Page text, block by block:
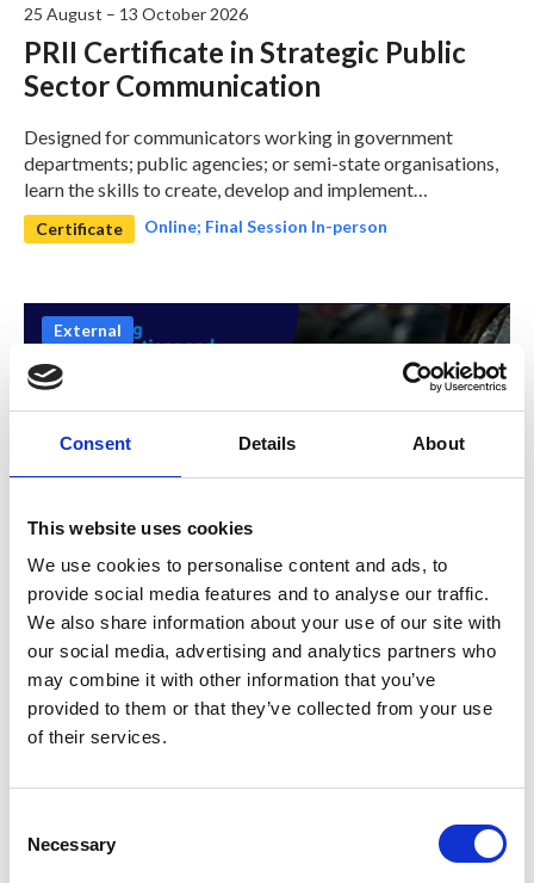
Consent Details About
This website uses cookies
We use cookies to personalise content and ads, to
provide social media features and to analyse our traffic.
We also share information about your use of our site with
our social media, advertising and analytics partners who
may combine it with other information that you’ve
provided to them or that they’ve collected from your use
of their services.
Necessary
25 August – 13 October 2026
PRII Certificate in Strategic Public
Sector Communication
Designed for communicators working in government
departments; public agencies; or semi-state organisations,
learn the skills to create, develop and implement
communications strategy to deliver on the organisations
objectives.
Certificate Online; Final Session In-person
External
25 August 2026
The Shifting Communications and
Public Relations Landscape
The communications landscape is shifting. Media is
and misinformation is a growing concern. In this
messengers; they are sense-makers and trusted advisors to